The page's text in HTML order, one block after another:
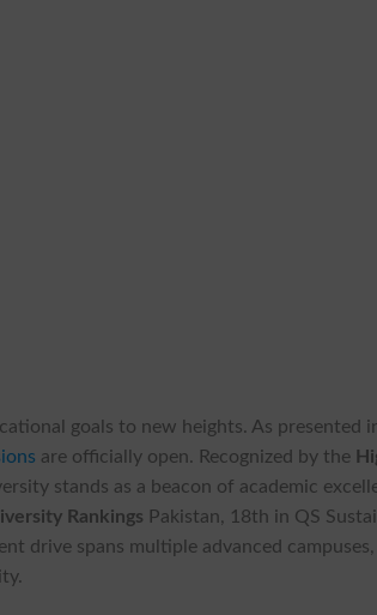
goals to new heights. As presented
are officially open. Recognized by the
stands as a beacon of academic
Rankings Pakistan, 18th in QS
drive spans multiple advanced